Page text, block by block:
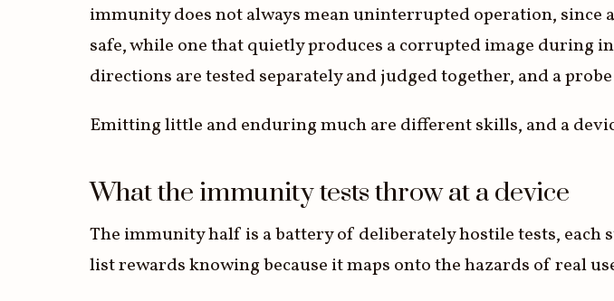
Standard Charging LFP
immunity does not always mean uninterrupted operation, since
safe, while one that quietly produces a corrupted image during
directions are tested separately and judged together, and a
Emitting little and enduring much are different skills, and a
What the immunity tests throw at a device
The immunity half is a battery of deliberately hostile tests,
list rewards knowing because it maps onto the hazards of real